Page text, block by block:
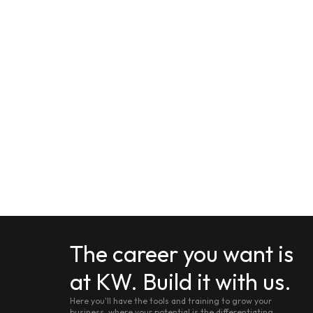
The career you want is
at KW. Build it with us.
Here you'll have the tools and training to grow your